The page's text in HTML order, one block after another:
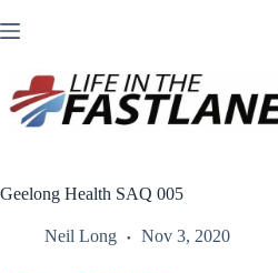
to
Geelong Health SAQ 005
Neil Long Nov 3, 2020